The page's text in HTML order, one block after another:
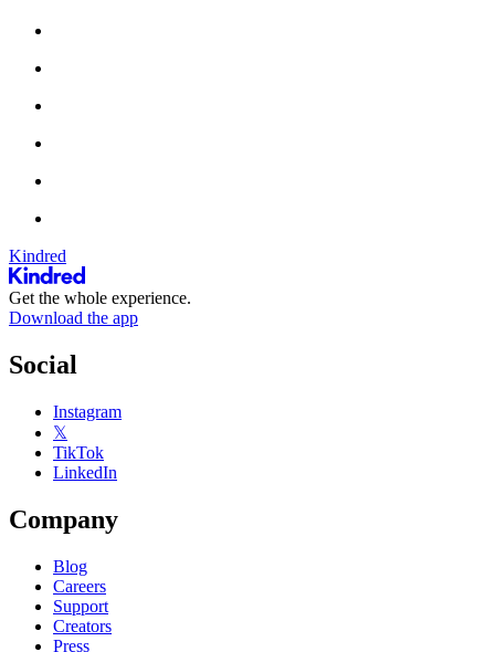
Kindred
Get the whole experience.
Download the app
Social
Instagram
𝕏
TikTok
LinkedIn
Company
Blog
Careers
Support
Creators
Press